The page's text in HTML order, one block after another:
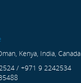
Kenya, India, Canada
/ +971 9 2242534